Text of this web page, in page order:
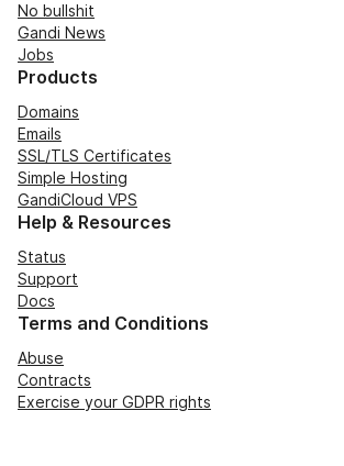
No bullshit
Gandi News
Jobs
Products
Domains
Emails
SSL/TLS Certificates
Simple Hosting
GandiCloud VPS
Help & Resources
Status
Support
Docs
Terms and Conditions
Abuse
Contracts
Exercise your GDPR rights